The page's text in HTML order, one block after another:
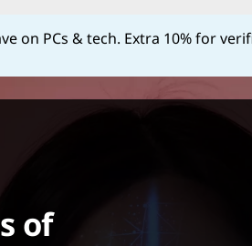
on PCs & tech. Extra 10% for
of